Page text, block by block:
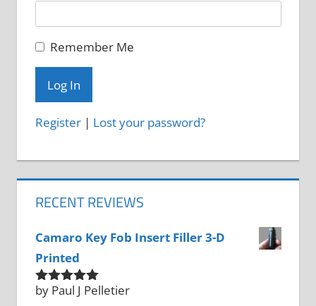
Remember Me
Register| Lost your password?
RECENT REVIEWS
Camaro Key Fob Insert Filler 3-D
Printed
Rated5
out
by Paul J Pelletier